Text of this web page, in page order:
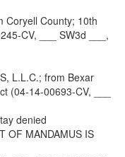
Coryell County; 10th
CV, ___ SW3d ___,
L.L.C.; from Bexar
(04-14-00693-CV, ___
denied
OF MANDAMUS IS